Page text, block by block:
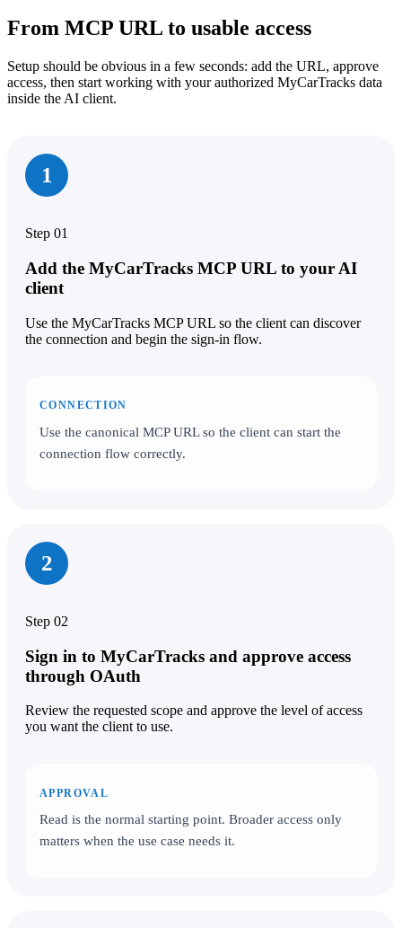
From MCP URL to usable access
Setup should be obvious in a few seconds: add the URL, approve
access, then start working with your authorized MyCarTracks data
inside the AI client.
1
Step 01
Add the MyCarTracks MCP URL to your AI
client
Use the MyCarTracks MCP URL so the client can discover
the connection and begin the sign-in flow.
CONNECTION
Use the canonical MCP URL so the client can start the
connection flow correctly.
2
Step 02
Sign in to MyCarTracks and approve access
through OAuth
Review the requested scope and approve the level of access
you want the client to use.
APPROVAL
Read is the normal starting point. Broader access only
matters when the use case needs it.